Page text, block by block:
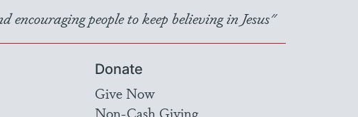
encouraging people to keep believing in Jesus"
Donate
Give Now
Non-Cash Giving